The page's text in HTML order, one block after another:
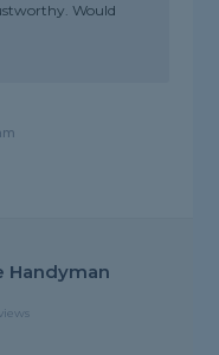
Would
Handyman